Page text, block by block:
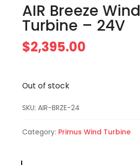
AIR Breeze Wind
Turbine – 24V
$2,395.00
Out of stock
SKU: AIR-BRZE-24
Category: Primus Wind Turbine